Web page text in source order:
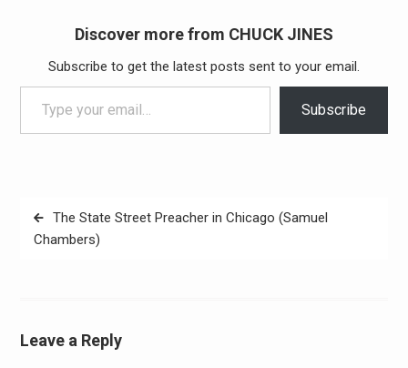
Discover more from CHUCK JINES
Subscribe to get the latest posts sent to your email.
Type your email…
Subscribe
Post
navigation
The State Street Preacher in Chicago (Samuel
Chambers)
Leave a Reply